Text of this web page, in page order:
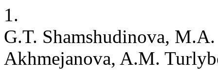
1.
G.T. Shamshudinova,
Akhmejanova, A.M.